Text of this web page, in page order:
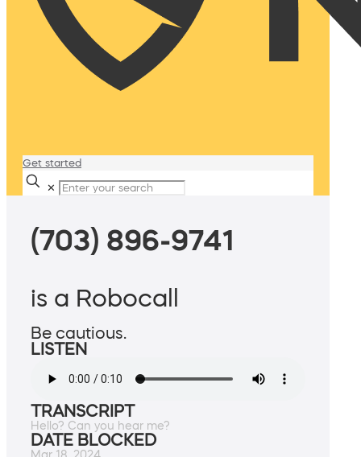
Get started
✕
(703) 896-9741
is a Robocall
Be cautious.
LISTEN
TRANSCRIPT
Hello? Can you hear me?
DATE BLOCKED